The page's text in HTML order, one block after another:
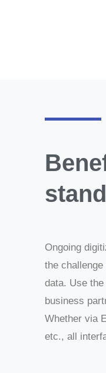
Ongoing
the
data. Use
business
Whether via
etc., all